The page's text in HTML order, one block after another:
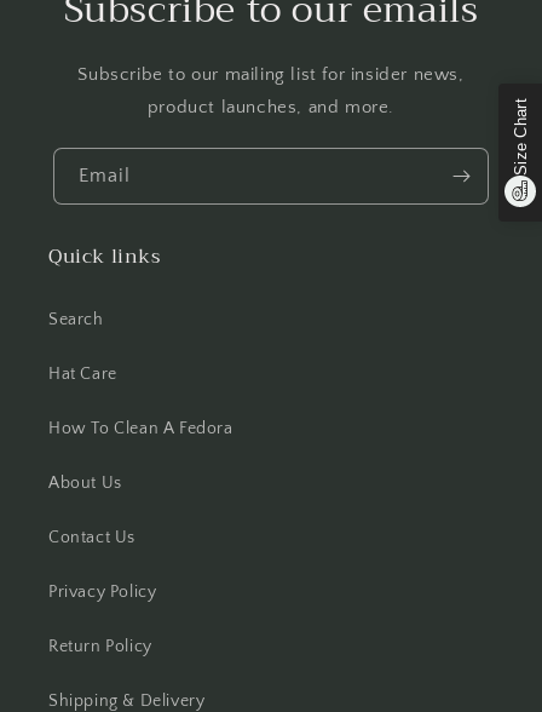
Size Chart
Subscribe to our mailing list for insider news,
product launches, and more.
Email
Quick links
Search
Hat Care
How To Clean A Fedora
About Us
Contact Us
Privacy Policy
Return Policy
Shipping & Delivery